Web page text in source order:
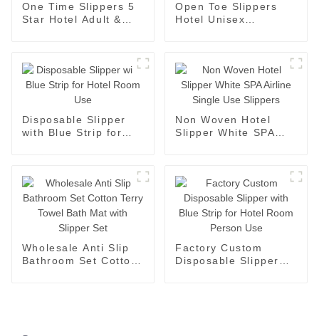
One Time Slippers 5
Star Hotel Adult &
Open Toe Slippers
Hotel Unisex
Disposable Slipper
with Blue Strip for
Non Woven Hotel
Slipper White SPA
Wholesale Anti Slip
Bathroom Set Cotton
Factory Custom
Disposable Slipper